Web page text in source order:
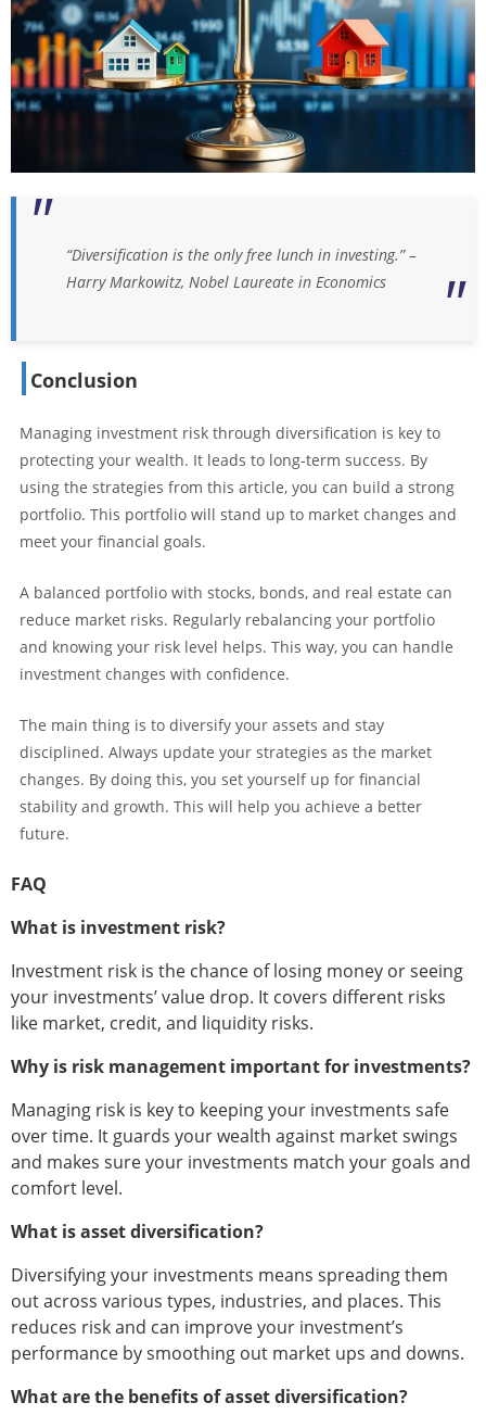
“Diversification is the only free lunch in investing.” –
Harry Markowitz, Nobel Laureate in Economics
Conclusion
Managing investment risk through diversification is key to
protecting your wealth. It leads to long-term success. By
using the strategies from this article, you can build a strong
portfolio. This portfolio will stand up to market changes and
meet your financial goals.
A balanced portfolio with stocks, bonds, and real estate can
reduce market risks. Regularly rebalancing your portfolio
and knowing your risk level helps. This way, you can handle
investment changes with confidence.
The main thing is to diversify your assets and stay
disciplined. Always update your strategies as the market
changes. By doing this, you set yourself up for financial
stability and growth. This will help you achieve a better
future.
FAQ
What is investment risk?
Investment risk is the chance of losing money or seeing
your investments’ value drop. It covers different risks
like market, credit, and liquidity risks.
Why is risk management important for investments?
Managing risk is key to keeping your investments safe
over time. It guards your wealth against market swings
and makes sure your investments match your goals and
comfort level.
What is asset diversification?
Diversifying your investments means spreading them
out across various types, industries, and places. This
reduces risk and can improve your investment’s
performance by smoothing out market ups and downs.
What are the benefits of asset diversification?